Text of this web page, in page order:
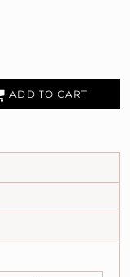
ADD TO CART